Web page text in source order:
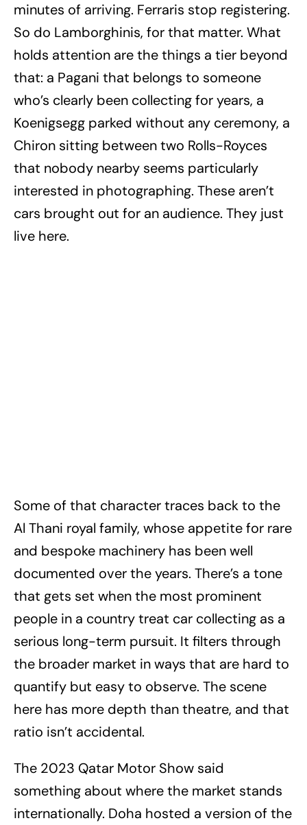
minutes of arriving. Ferraris stop registering.
So do Lamborghinis, for that matter. What
holds attention are the things a tier beyond
that: a Pagani that belongs to someone
who’s clearly been collecting for years, a
Koenigsegg parked without any ceremony, a
Chiron sitting between two Rolls-Royces
that nobody nearby seems particularly
interested in photographing. These aren’t
cars brought out for an audience. They just
live here.
Some of that character traces back to the
Al Thani royal family, whose appetite for rare
and bespoke machinery has been well
documented over the years. There’s a tone
that gets set when the most prominent
people in a country treat car collecting as a
serious long-term pursuit. It filters through
the broader market in ways that are hard to
quantify but easy to observe. The scene
here has more depth than theatre, and that
ratio isn’t accidental.
The 2023 Qatar Motor Show said
something about where the market stands
internationally. Doha hosted a version of the